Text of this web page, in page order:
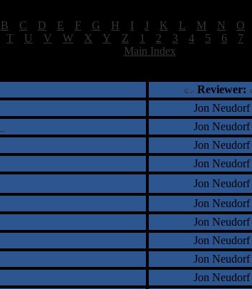
B C D E F G H I J K L M N O
T U V W X Y Z 1 2 3 4 5 6 7
Main Index
Reviewer:
Jon Neudorf
Jon Neudorf
Jon Neudorf
Jon Neudorf
Jon Neudorf
Jon Neudorf
Jon Neudorf
Jon Neudorf
Jon Neudorf
Jon Neudorf